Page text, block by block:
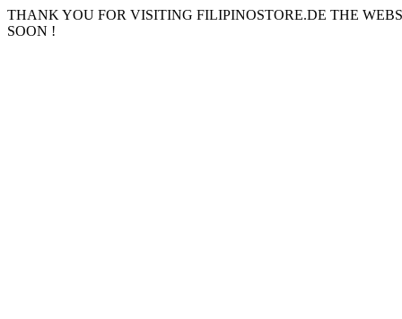
THANK YOU FOR VISITING FILIPINOSTORE.DE THE
SOON !